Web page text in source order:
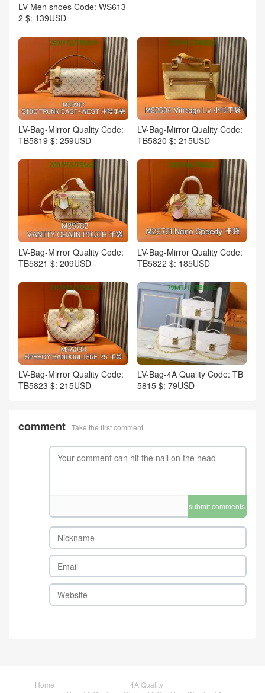
LV-Men shoes Code: WS613
2 $: 139USD
LV-Bag-Mirror Quality Code:
TB5819 $: 259USD
LV-Bag-Mirror Quality Code:
TB5820 $: 215USD
LV-Bag-Mirror Quality Code:
TB5821 $: 209USD
LV-Bag-Mirror Quality Code:
TB5822 $: 185USD
LV-Bag-Mirror Quality Code:
TB5823 $: 215USD
LV-Bag-4A Quality Code: TB
5815 $: 79USD
comment Take the first comment
submit comments
Home
4A Quality